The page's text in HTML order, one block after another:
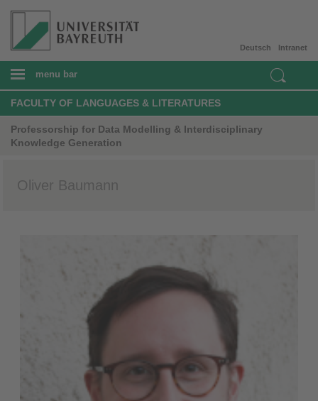
Intranet
Deutsch
menu bar
FACULTY OF LANGUAGES & LITERATURES
Professorship for Data Modelling & Interdisciplinary
Knowledge Generation
Oliver Baumann